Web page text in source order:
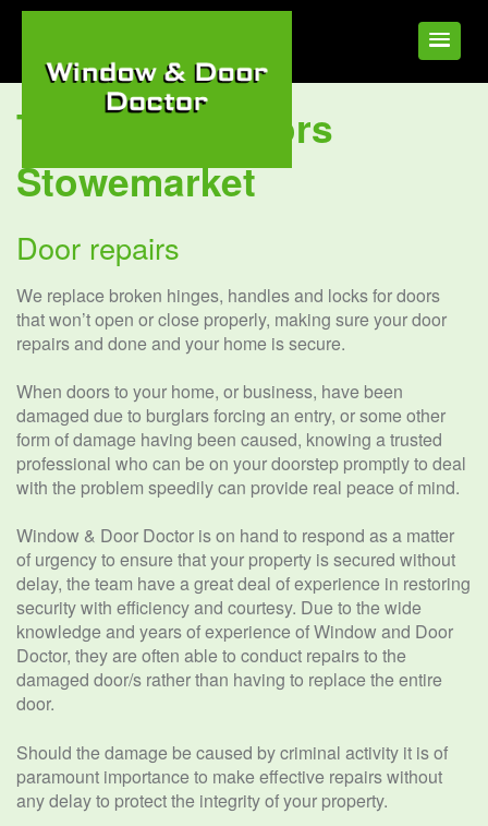
Tag:UPVC Doors
Stowemarket
Door repairs
We replace broken hinges, handles and locks for doors
that won’t open or close properly, making sure your door
repairs and done and your home is secure.
When doors to your home, or business, have been
damaged due to burglars forcing an entry, or some other
form of damage having been caused, knowing a trusted
professional who can be on your doorstep promptly to deal
with the problem speedily can provide real peace of mind.
Window & Door Doctor is on hand to respond as a matter
of urgency to ensure that your property is secured without
delay, the team have a great deal of experience in restoring
security with efficiency and courtesy. Due to the wide
knowledge and years of experience of Window and Door
Doctor, they are often able to conduct repairs to the
damaged door/s rather than having to replace the entire
door.
Should the damage be caused by criminal activity it is of
paramount importance to make effective repairs without
any delay to protect the integrity of your property.